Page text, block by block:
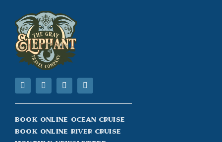
Book Online Ocean Cruise
Book Online River Cruise